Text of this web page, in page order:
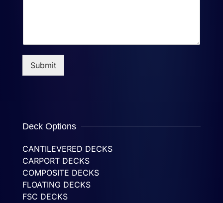
Submit
Deck Options
CANTILEVERED DECKS
CARPORT DECKS
COMPOSITE DECKS
FLOATING DECKS
FSC DECKS